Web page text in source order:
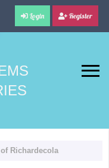
Login Register
Richardecola